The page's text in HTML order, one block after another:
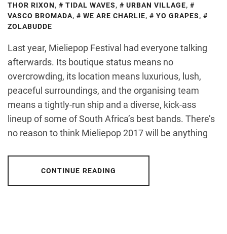
THOR RIXON, TIDAL WAVES, URBAN VILLAGE,
VASCO BROMADA, WE ARE CHARLIE, YO GRAPES,
ZOLABUDDE
Last year, Mieliepop Festival had everyone talking
afterwards. Its boutique status means no
overcrowding, its location means luxurious, lush,
peaceful surroundings, and the organising team
means a tightly-run ship and a diverse, kick-ass
lineup of some of South Africa’s best bands. There’s
no reason to think Mieliepop 2017 will be anything
CONTINUE READING